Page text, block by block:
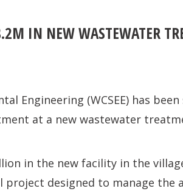
IN NEW WASTEWATER
Engineering (WCSEE) has
at a new wastewater
in the new facility in the
project designed to manage the